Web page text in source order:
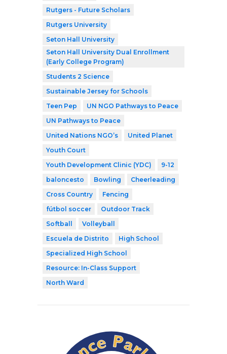
Rutgers - Future Scholars
Rutgers University
Seton Hall University
Seton Hall University Dual Enrollment
(Early College Program)
Students 2 Science
Sustainable Jersey for Schools
Teen Pep
UN NGO Pathways to Peace
UN Pathways to Peace
United Nations NGO’s
United Planet
Youth Court
Youth Development Clinic (YDC)
9-12
baloncesto
Bowling
Cheerleading
Cross Country
Fencing
fútbol soccer
Outdoor Track
Softball
Volleyball
Escuela de Distrito
High School
Specialized High School
Resource: In-Class Support
North Ward